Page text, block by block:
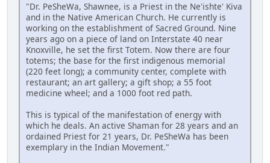
"Dr. PeSheWa, Shawnee, is a Priest in the Ne'ishte' Kiva
and in the Native American Church. He currently is
working on the establishment of Sacred Ground. Nine
years ago on a piece of land on Interstate 40 near
Knoxville, he set the first Totem. Now there are four
totems; the base for the first indigenous memorial
(220 feet long); a community center, complete with
restaurant; an art gallery; a gift shop; a 55 foot
medicine wheel; and a 1000 foot red path.
This is typical of the manifestation of energy with
which he deals. An active Shaman for 28 years and an
ordained Priest for 21 years, Dr. PeSheWa has been
exemplary in the Indian Movement."